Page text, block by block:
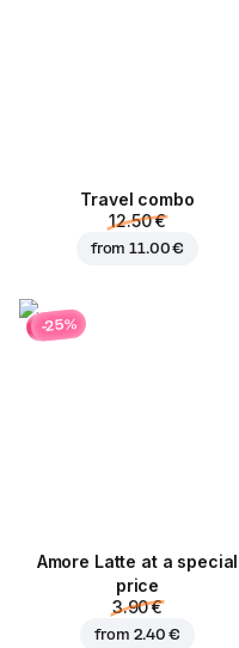
Travel combo
12.50 €
from11.00 €
-25%
Amore Latte at a special
price
3.90 €
from 2.40 €